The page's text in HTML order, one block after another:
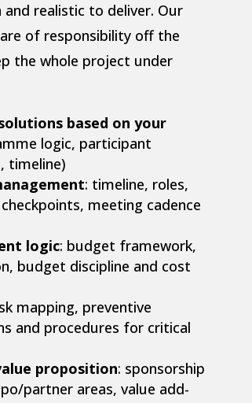
realistic to deliver. Our
of responsibility off the
the whole project under
based on your
logic, participant
timeline)
: timeline, roles,
meeting cadence
logic: budget framework,
budget discipline and cost
mapping, preventive
and procedures for critical
proposition: sponsorship
partner areas, value add-